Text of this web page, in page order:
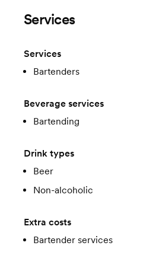
Services
Services
Bartenders
Beverage services
Bartending
Drink types
Beer
Non-alcoholic
Extra costs
Bartender services